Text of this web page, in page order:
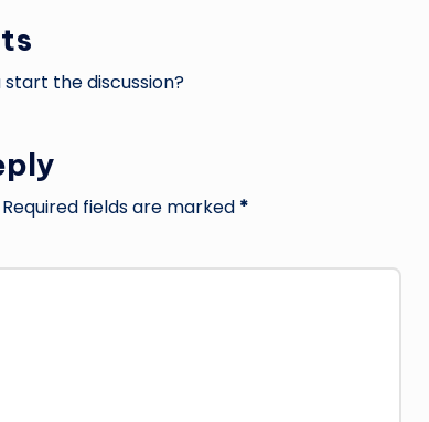
start the discussion?
Required fields are marked *